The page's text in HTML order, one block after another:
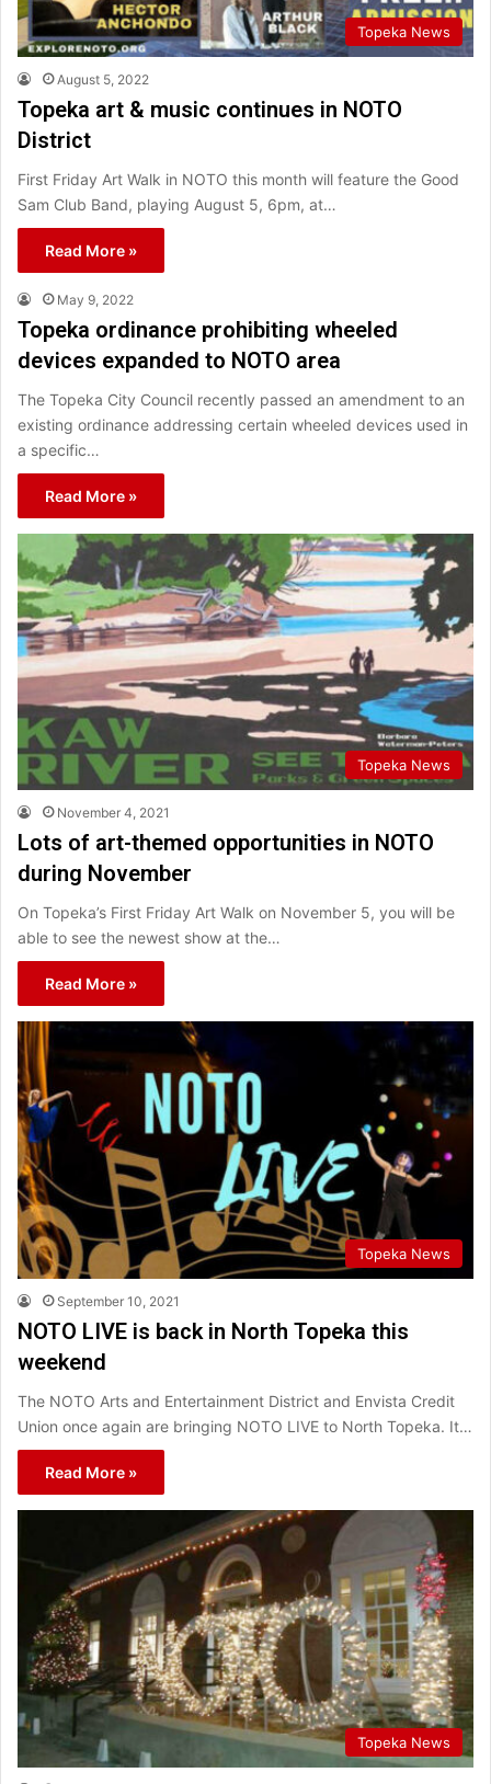
Topeka News
August 5, 2022
Topeka art & music continues in NOTO
District
First Friday Art Walk in NOTO this month will feature the Good
Sam Club Band, playing August 5, 6pm, at…
Read More »
May 9, 2022
Topeka ordinance prohibiting wheeled
devices expanded to NOTO area
The Topeka City Council recently passed an amendment to an
existing ordinance addressing certain wheeled devices used in
a specific…
Read More »
Topeka News
November 4, 2021
Lots of art-themed opportunities in NOTO
during November
On Topeka’s First Friday Art Walk on November 5, you will be
able to see the newest show at the…
Read More »
Topeka News
September 10, 2021
NOTO LIVE is back in North Topeka this
weekend
The NOTO Arts and Entertainment District and Envista Credit
Union once again are bringing NOTO LIVE to North Topeka. It…
Read More »
Topeka News